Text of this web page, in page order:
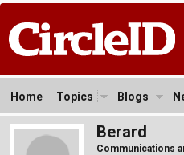
Home Topics Blogs
Berard
Communications